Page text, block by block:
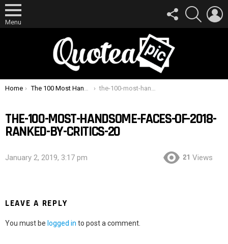
Menu
FOLLOW
US
SEARCH
You are here:
Home The 100 Most Handsome Faces Of 2018 Ranked By Critics the-100-most-handsome-faces-of-2018-ranked-by-critics-20
THE-100-MOST-HANDSOME-FACES-OF-2018-
RANKED-BY-CRITICS-20
January 2, 2019, 3:17 pm 21 Views
LEAVE A REPLY
You must be logged in to post a comment.